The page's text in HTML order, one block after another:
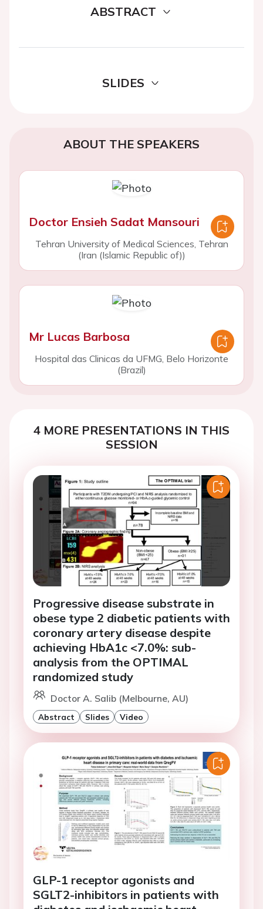
ABSTRACT
SLIDES
ABOUT THE SPEAKERS
Doctor Ensieh Sadat Mansouri
Tehran University of Medical Sciences, Tehran
(Iran (Islamic Republic of))
Mr Lucas Barbosa
Hospital das Clinicas da UFMG, Belo Horizonte
(Brazil)
4 MORE PRESENTATIONS IN THIS
SESSION
Progressive disease substrate in
obese type 2 diabetic patients with
coronary artery disease despite
achieving HbA1c <7.0%: sub-
analysis from the OPTIMAL
randomized study
Doctor A. Salib (Melbourne, AU)
Abstract Slides Video
GLP-1 receptor agonists and
SGLT2-inhibitors in patients with